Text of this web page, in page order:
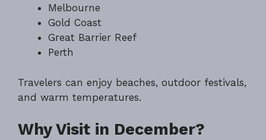
Melbourne
Gold Coast
Great Barrier Reef
Perth
Travelers can enjoy beaches, outdoor festivals,
and warm temperatures.
Why Visit in December?